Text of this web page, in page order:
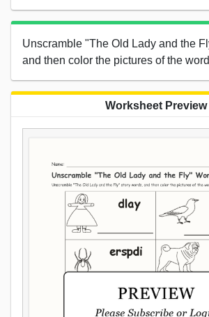
Unscramble "The Old Lady and the
and then color the pictures of the
Worksheet Preview